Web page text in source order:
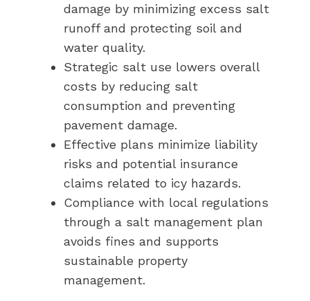
damage by minimizing excess salt
runoff and protecting soil and
water quality.
Strategic salt use lowers overall
costs by reducing salt
consumption and preventing
pavement damage.
Effective plans minimize liability
risks and potential insurance
claims related to icy hazards.
Compliance with local regulations
through a salt management plan
avoids fines and supports
sustainable property
management.